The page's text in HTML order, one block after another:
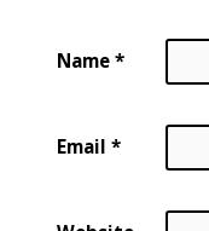
Name *
Email *